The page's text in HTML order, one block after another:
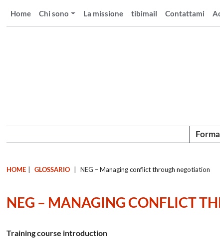
Home Chi sono La missione tibimail Contattami
HOME GLOSSARIO NEG – Managing conflict through negotiation
NEG – MANAGING CONFLICT
Training course introduction